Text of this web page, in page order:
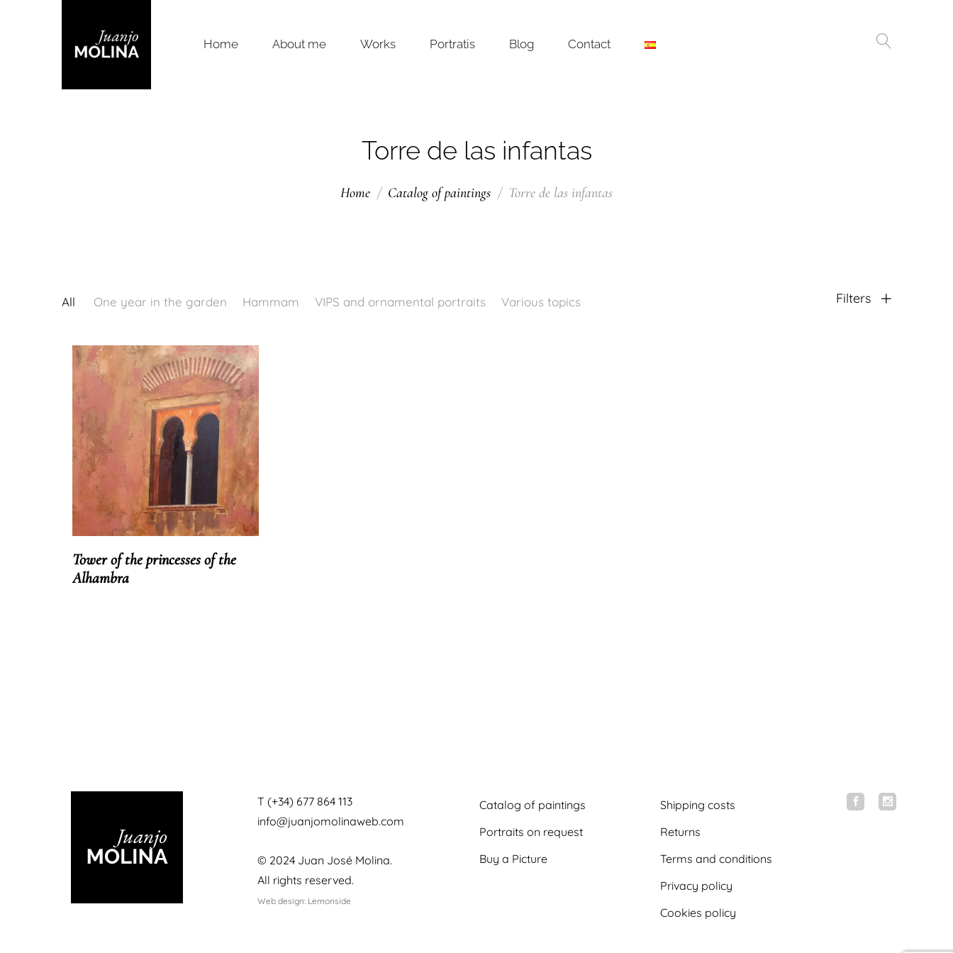
Home About me Works Portratis Blog Contact
Torre de las infantas
Home Catalog of paintings Torre de las infantas
All One year in the garden Hammam VIPS and ornamental portraits Various topics Filters
Tower of the princesses of the
Alhambra
T (+34) 677 864 113
info@juanjomolinaweb.com
© 2024 Juan José Molina.
All rights reserved.
Web design: Lemonside
Catalog of paintings
Portraits on request
Buy a Picture
Shipping costs
Returns
Terms and conditions
Privacy policy
Cookies policy